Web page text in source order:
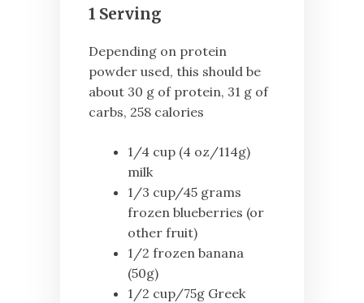
1 Serving
Depending on protein
powder used, this should be
about 30 g of protein, 31 g of
carbs, 258 calories
1/4 cup (4 oz/114g)
milk
1/3 cup/45 grams
frozen blueberries (or
other fruit)
1/2 frozen banana
(50g)
1/2 cup/75g Greek